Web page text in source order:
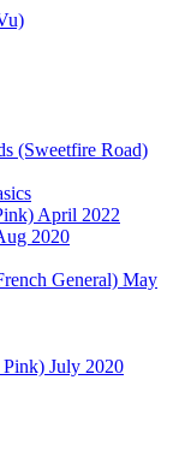
(Sweetfire Road)
April 2022
2020
General) May
July 2020